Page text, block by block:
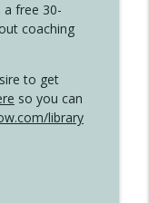
a free 30-
coaching
to get
so you can
library